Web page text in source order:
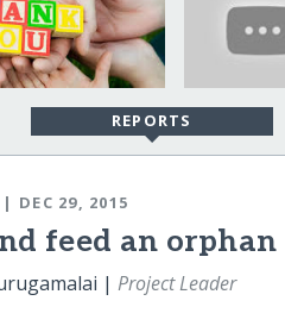
REPORTS
| DEC 29, 2015
feed an
|Project Leader